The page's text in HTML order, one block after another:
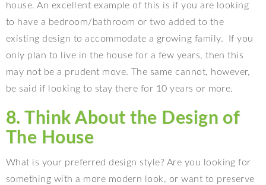
house. An excellent example of this is if you are looking
to have a bedroom/bathroom or two added to the
existing design to accommodate a growing family.
If you
only plan to live in the house for a few years, then this
may not be a prudent move. The same cannot, however,
be said if looking to stay there for 10 years or more.
8. Think About the Design of
The House
What is your preferred design style? Are you looking for
something with a more modern look, or want to preserve